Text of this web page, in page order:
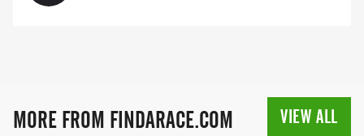
MORE FROM FINDARACE.COM VIEW ALL